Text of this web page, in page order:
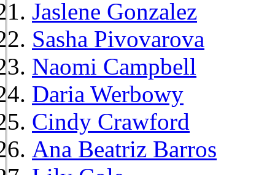
Jaslene Gonzalez
Sasha Pivovarova
Naomi Campbell
Daria Werbowy
Cindy Crawford
Ana Beatriz Barros